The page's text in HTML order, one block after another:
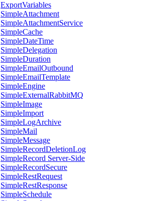
ExportVariables
SimpleAttachment
SimpleAttachmentService
SimpleCache
SimpleDateTime
SimpleDelegation
SimpleDuration
SimpleEmailOutbound
SimpleEmailTemplate
SimpleEngine
SimpleExternalRabbitMQ
SimpleImage
SimpleImport
SimpleLogArchive
SimpleMail
SimpleMessage
SimpleRecordDeletionLog
SimpleRecord Server-Side
SimpleRecordSecure
SimpleRestRequest
SimpleRestResponse
SimpleSchedule